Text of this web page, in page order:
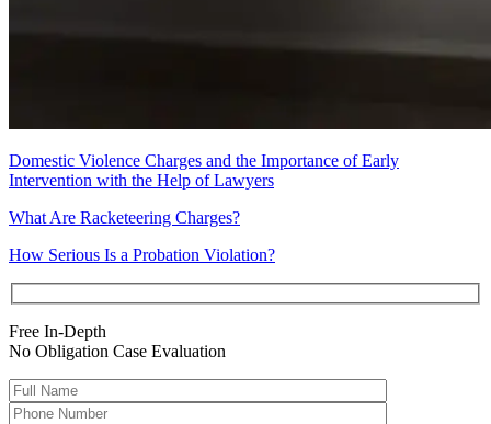
Domestic Violence Charges and the Importance of Early
Intervention with the Help of Lawyers
What Are Racketeering Charges?
How Serious Is a Probation Violation?
Free In-Depth
No Obligation Case Evaluation